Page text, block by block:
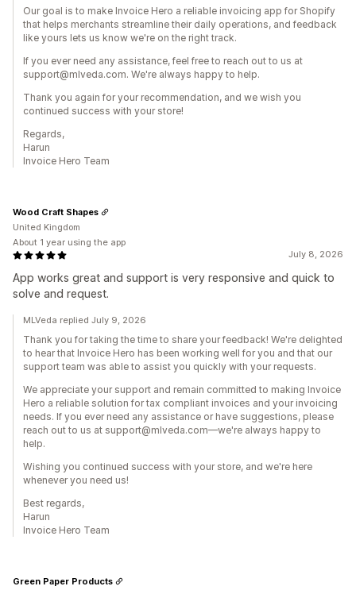
Our goal is to make Invoice Hero a reliable invoicing app for Shopify
that helps merchants streamline their daily operations, and feedback
like yours lets us know we're on the right track.
If you ever need any assistance, feel free to reach out to us at
support@mlveda.com. We're always happy to help.
Thank you again for your recommendation, and we wish you
continued success with your store!
Regards,
Harun
Invoice Hero Team
July 8, 2026
App works great and support is very responsive and quick to
solve and request.
Wood Craft Shapes
United Kingdom
About 1 year using the app
MLVeda replied July 9, 2026
Thank you for taking the time to share your feedback! We're delighted
to hear that Invoice Hero has been working well for you and that our
support team was able to assist you quickly with your requests.
We appreciate your support and remain committed to making Invoice
Hero a reliable solution for tax compliant invoices and your invoicing
needs. If you ever need any assistance or have suggestions, please
reach out to us at support@mlveda.com—we're always happy to
help.
Wishing you continued success with your store, and we're here
whenever you need us!
Best regards,
Harun
Invoice Hero Team
Green Paper Products